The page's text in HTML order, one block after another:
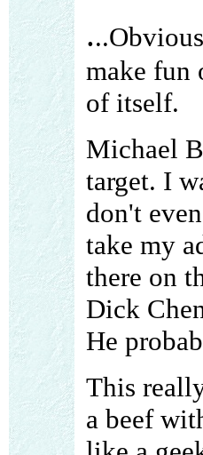
.
make fun
of itself.
Michael
target. I
don't
take my
there on
Dick
He
This
a beef